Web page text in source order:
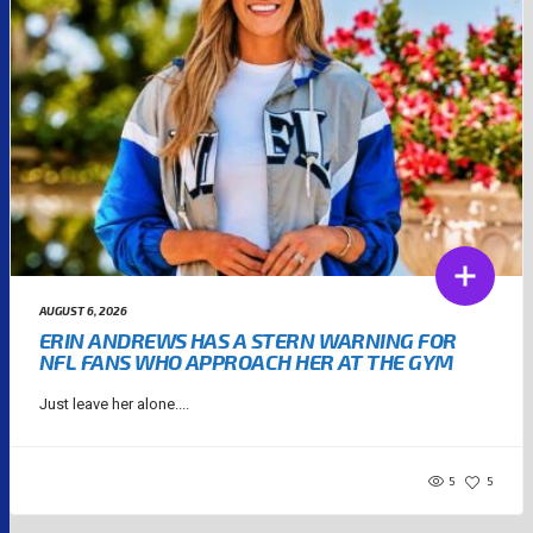
AUGUST 6, 2026
ERIN ANDREWS HAS A STERN WARNING FOR
NFL FANS WHO APPROACH HER AT THE GYM
Just leave her alone....
5 5